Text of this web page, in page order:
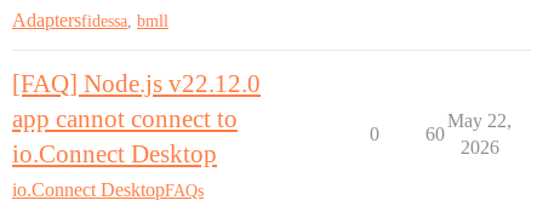
Adaptersfidessa bmll
[FAQ] Node.js v22.12.0
app cannot connect to
io.Connect Desktop
io.Connect DesktopFAQs
0 60
May 22,
2026